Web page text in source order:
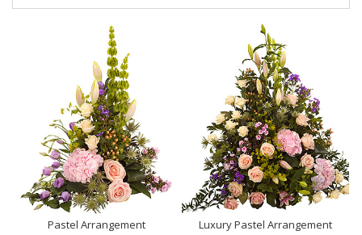
Pastel Arrangement Luxury Pastel Arrangement